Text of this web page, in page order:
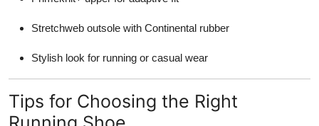
Stretchweb outsole with Continental rubber
Stylish look for running or casual wear
Tips for Choosing the Right